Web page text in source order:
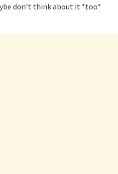
don’t think about it *too*